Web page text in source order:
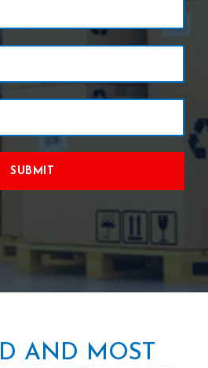
SUBMIT
AND MOST